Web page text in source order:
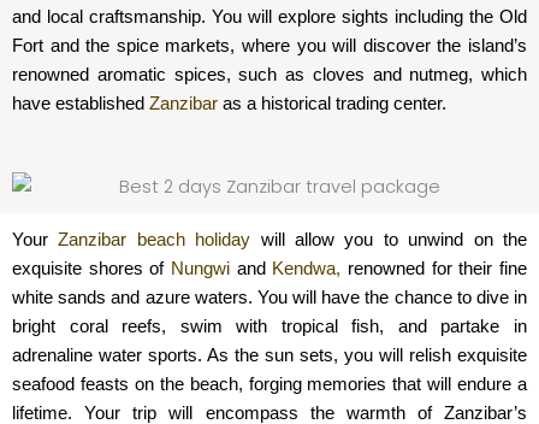
and local craftsmanship. You will explore sights including the Old
Fort and the spice markets, where you will discover the island’s
renowned aromatic spices, such as cloves and nutmeg, which
have established Zanzibar as a historical trading center.
Your Zanzibar beach holiday will allow you to unwind on the
exquisite shores ofNungwi and Kendwa, renowned for their fine
white sands and azure waters. You will have the chance to dive in
bright coral reefs, swim with tropical fish, and partake in
adrenaline water sports. As the sun sets, you will relish exquisite
seafood feasts on the beach, forging memories that will endure a
lifetime. Your trip will encompass the warmth of Zanzibar’s